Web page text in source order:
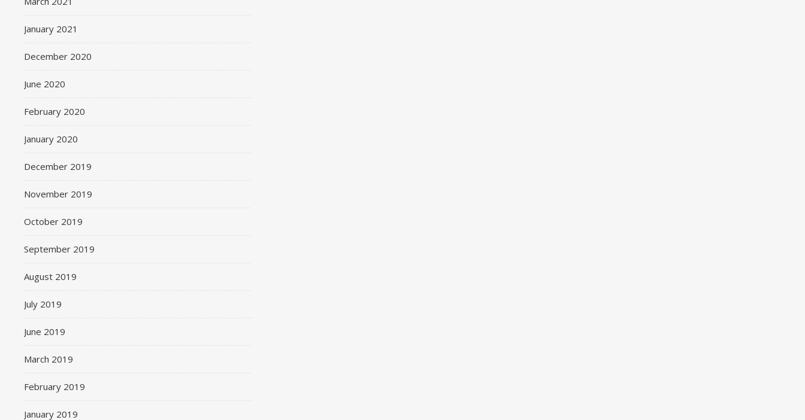
January 2021
December 2020
June 2020
February 2020
January 2020
December 2019
November 2019
October 2019
September 2019
August 2019
July 2019
June 2019
March 2019
February 2019
January 2019